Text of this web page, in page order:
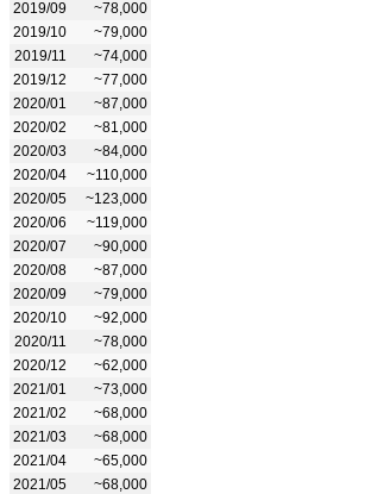
2019/09
~78,000
2019/10
~79,000
2019/11
~74,000
2019/12
~77,000
2020/01
~87,000
2020/02
~81,000
2020/03
~84,000
2020/04
~110,000
2020/05
~123,000
2020/06
~119,000
2020/07
~90,000
2020/08
~87,000
2020/09
~79,000
2020/10
~92,000
2020/11
~78,000
2020/12
~62,000
2021/01
~73,000
2021/02
~68,000
2021/03
~68,000
2021/04
~65,000
2021/05
~68,000